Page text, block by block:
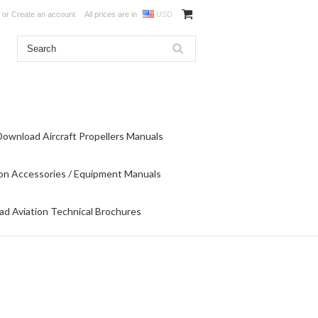
or Create an account All prices are in USD
Aircraft Propellers Manuals
Accessories / Equipment Manuals
Aviation Technical Brochures